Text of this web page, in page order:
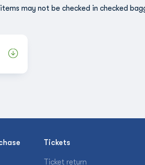
may not be checked in checked
Tickets
Ticket return